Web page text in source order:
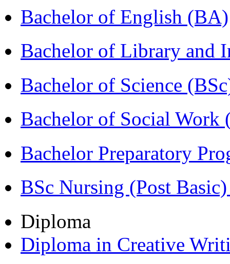
Bachelor of English (BA)
Bachelor of Library and
Bachelor of Science
Bachelor of Social Work
Bachelor Preparatory
BSc Nursing (Post
Diploma
Diploma in Creative